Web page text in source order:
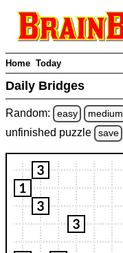
Home Today
Daily Bridges
Random: easy medium
unfinished puzzle save